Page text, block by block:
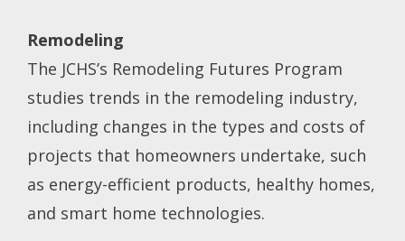
Remodeling
The JCHS’s Remodeling Futures Program
studies trends in the remodeling industry,
including changes in the types and costs of
projects that homeowners undertake, such
as energy-efficient products, healthy homes,
and smart home technologies.